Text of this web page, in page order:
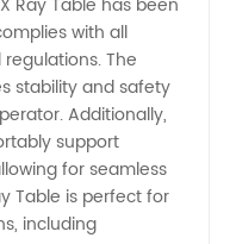
with all
The
stability and safety
Additionally,
support
for seamless
Table is perfect for
including